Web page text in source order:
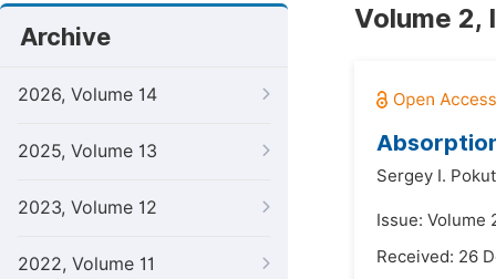
Archive
2026, Volume 14
2025, Volume 13
2023, Volume 12
2022, Volume 11
Volume 2,
Sergey I.
Issue: Volume
Received: 26